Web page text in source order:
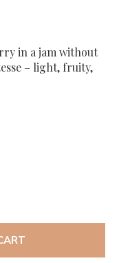
in a jam without
– light, fruity,